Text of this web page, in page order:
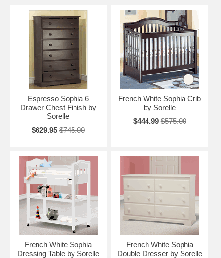
Espresso Sophia 6
Drawer Chest Finish by
Sorelle
$629.95 $745.00
French White Sophia Crib
by Sorelle
$444.99 $575.00
French White Sophia
Dressing Table by Sorelle
French White Sophia
Double Dresser by Sorelle